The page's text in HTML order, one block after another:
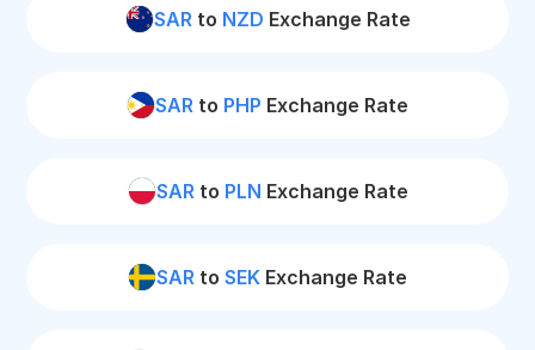
SARto NZD Exchange Rate
SAR to PHP Exchange Rate
SARto PLN Exchange Rate
SAR to SEK Exchange Rate